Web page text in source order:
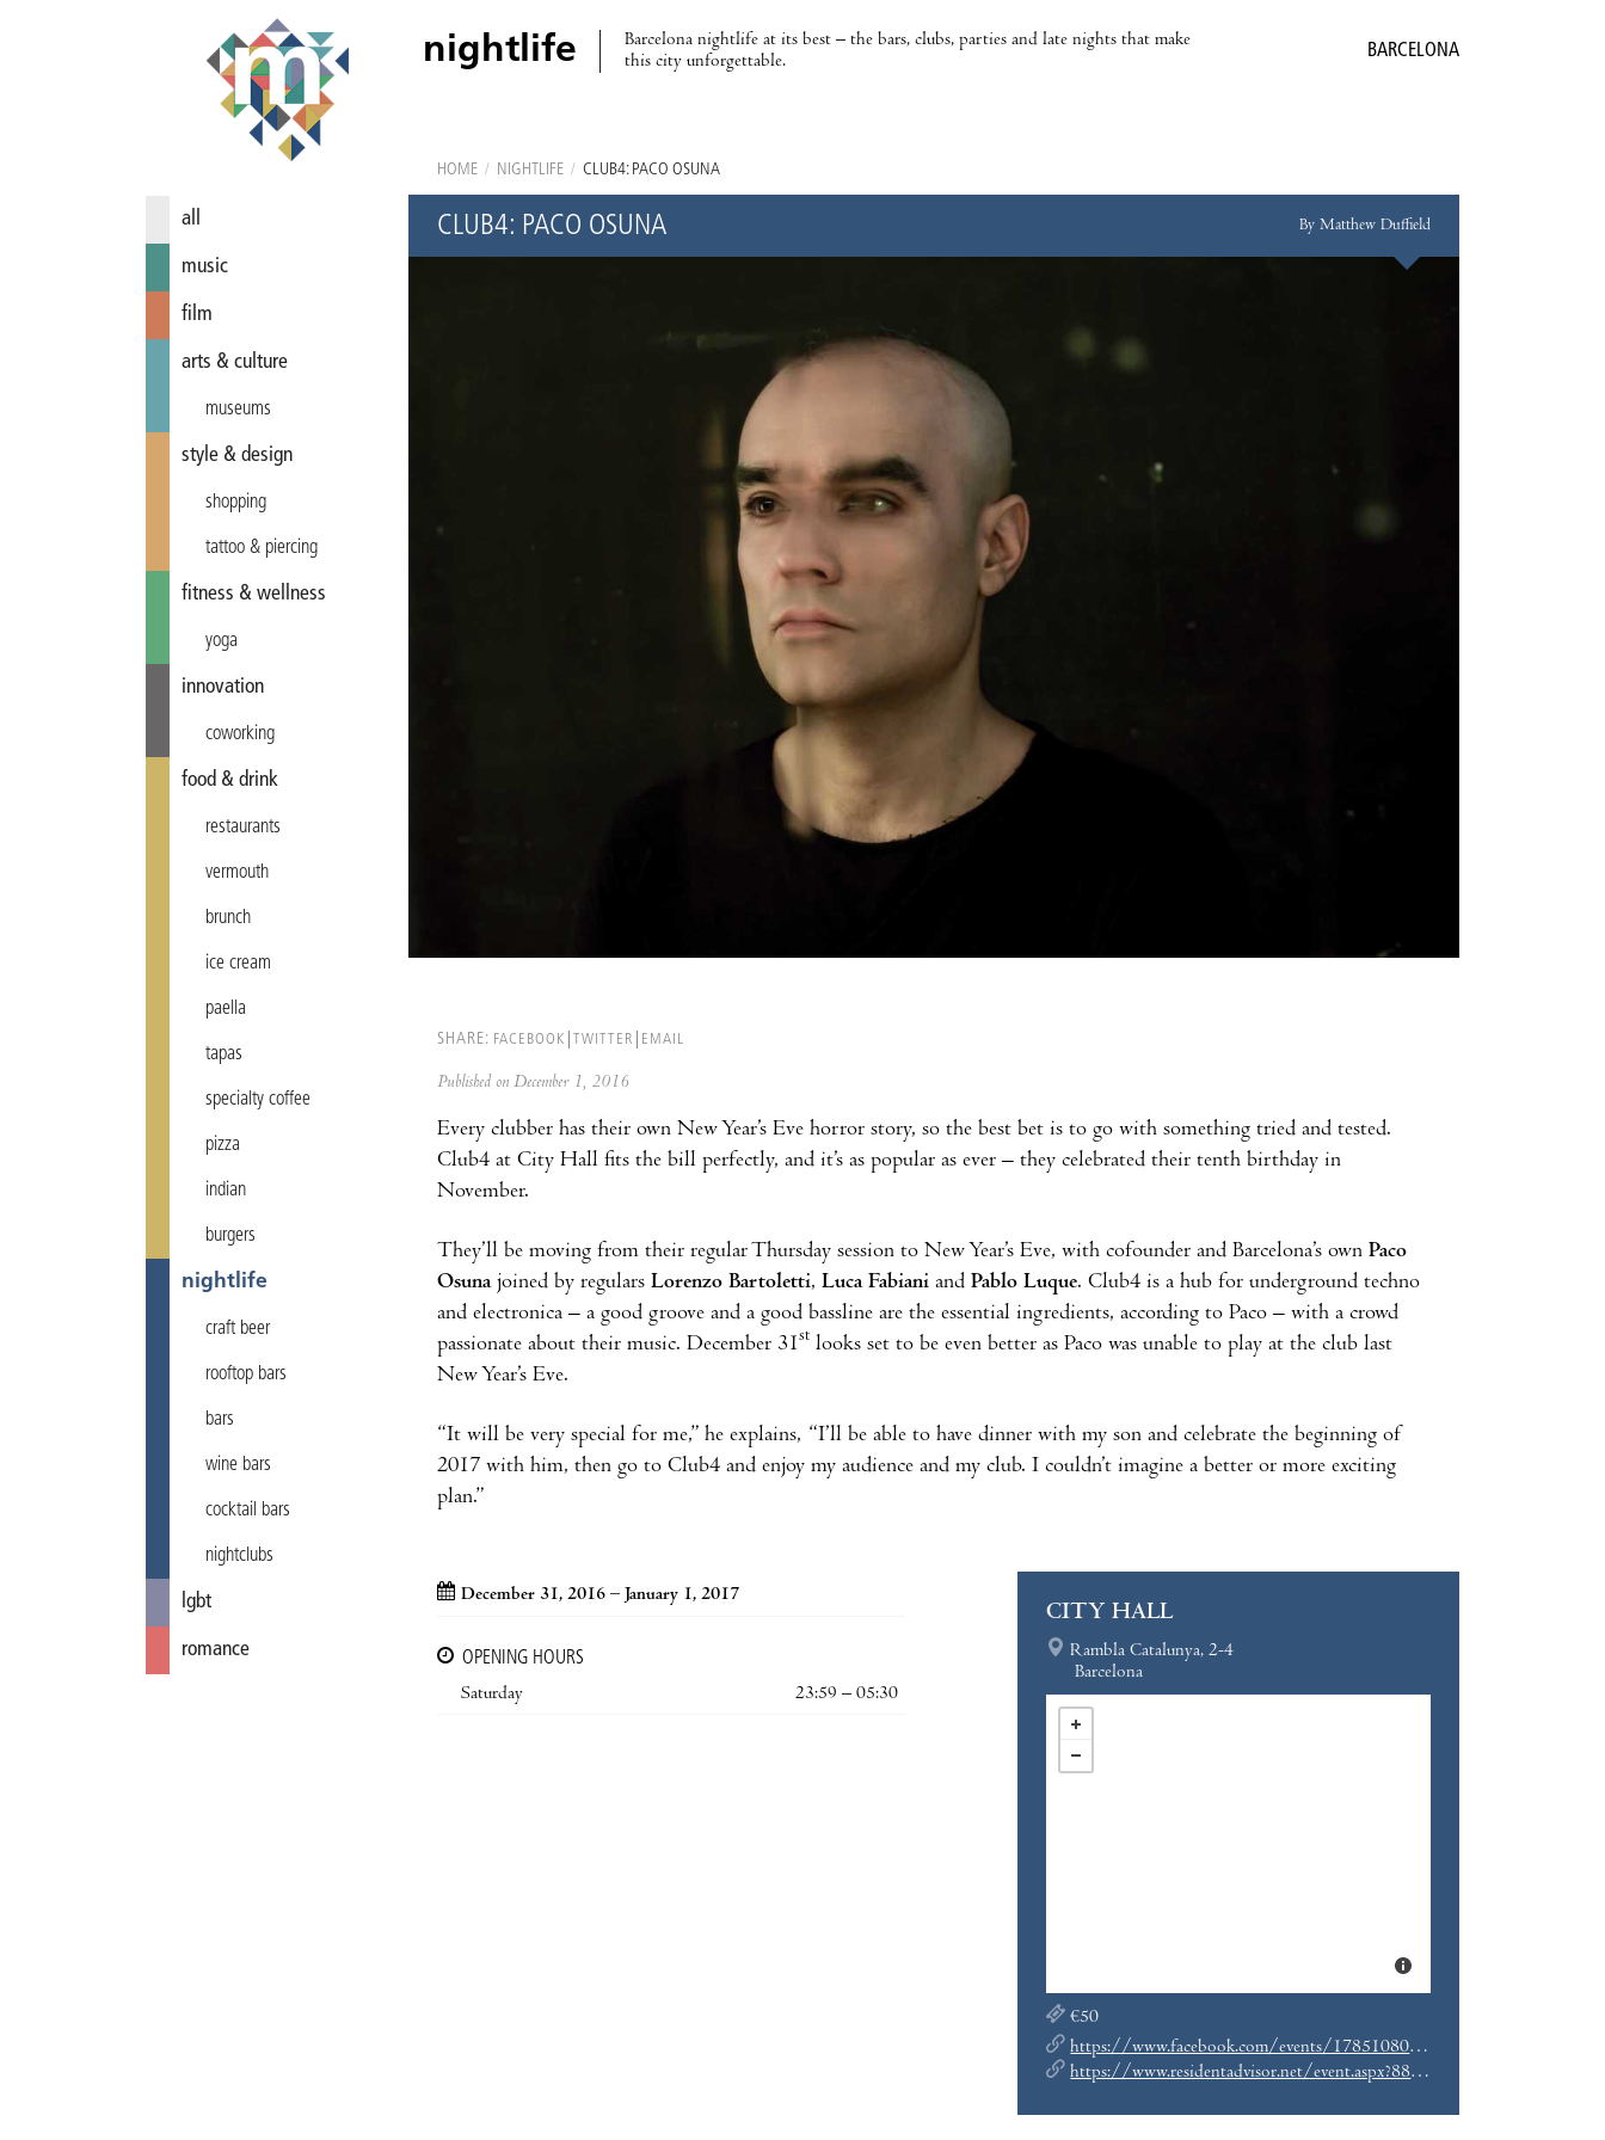
nightlife
Barcelona nightlife at its best – the bars, clubs, parties and late nights that make
this city unforgettable.
BARCELONA
all
music
film
arts & culture
museums
style & design
shopping
tattoo & piercing
fitness & wellness
yoga
innovation
coworking
food & drink
restaurants
vermouth
brunch
ice cream
paella
tapas
specialty coffee
pizza
indian
burgers
nightlife
craft beer
rooftop bars
bars
wine bars
cocktail bars
nightclubs
lgbt
romance
HOME / NIGHTLIFE / CLUB4: PACO OSUNA
CLUB4: PACO OSUNA By Matthew Duffield
SHARE: FACEBOOK TWITTER EMAIL
Published on December 1, 2016
Every clubber has their own New Year’s Eve horror story, so the best bet is to go with something tried and tested.
Club4 at City Hall fits the bill perfectly, and it’s as popular as ever – they celebrated their tenth birthday in
November.
They’ll be moving from their regular Thursday session to New Year’s Eve, with cofounder and Barcelona’s own Paco
Osunajoined by regulars Lorenzo Bartoletti, Luca Fabiani and Pablo Luque. Club4 is a hub for underground techno
and electronica – a good groove and a good bassline are the essential ingredients, according to Paco – with a crowd
passionate about their music. December 31st looks set to be even better as Paco was unable to play at the club last
New Year’s Eve.
“It will be very special for me,” he explains, “I’ll be able to have dinner with my son and celebrate the beginning of
2017 with him, then go to Club4 and enjoy my audience and my club. I couldn’t imagine a better or more exciting
plan.”
December 31, 2016 – January 1, 2017
OPENING HOURS
Saturday
23:59 – 05:30
CITY HALL
Rambla Catalunya, 2-4
Barcelona
€50
https://www.facebook.com/events/1785108038408753/
https://www.residentadvisor.net/event.aspx?887065